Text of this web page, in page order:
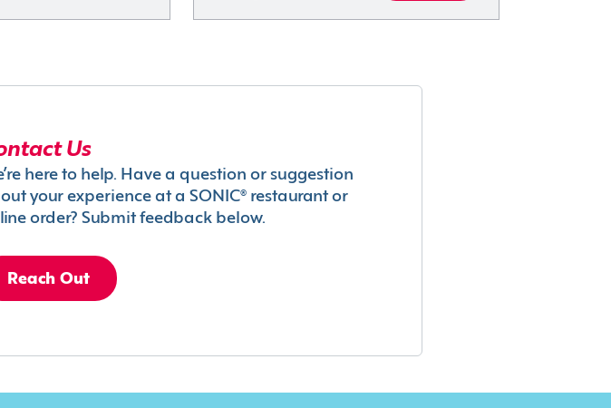
Us
here to help. Have a question or suggestion
your experience at a SONIC® restaurant or
order? Submit feedback below.
Reach Out